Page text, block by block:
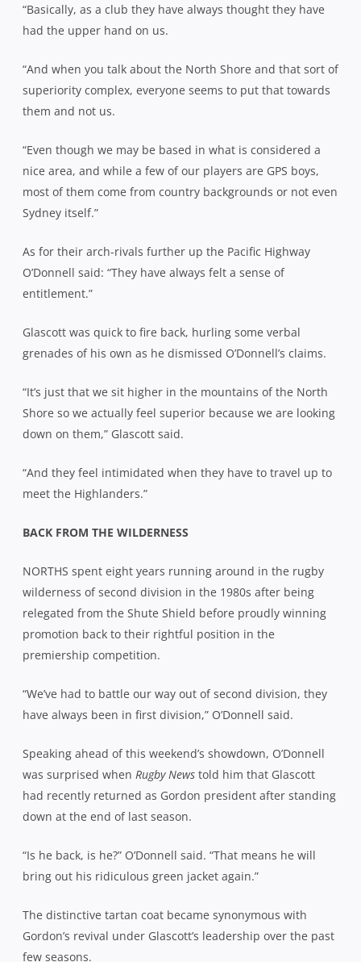
“Basically, as a club they have always thought they have
had the upper hand on us.
“And when you talk about the North Shore and that sort of
superiority complex, everyone seems to put that towards
them and not us.
“Even though we may be based in what is considered a
nice area, and while a few of our players are GPS boys,
most of them come from country backgrounds or not even
Sydney itself.”
As for their arch-rivals further up the Pacific Highway
O’Donnell said: “They have always felt a sense of
entitlement.”
Glascott was quick to fire back, hurling some verbal
grenades of his own as he dismissed O’Donnell’s claims.
“It’s just that we sit higher in the mountains of the North
Shore so we actually feel superior because we are looking
down on them,” Glascott said.
“And they feel intimidated when they have to travel up to
meet the Highlanders.”
BACK FROM THE WILDERNESS
NORTHS spent eight years running around in the rugby
wilderness of second division in the 1980s after being
relegated from the Shute Shield before proudly winning
promotion back to their rightful position in the
premiership competition.
“We’ve had to battle our way out of second division, they
have always been in first division,” O’Donnell said.
Speaking ahead of this weekend’s showdown, O’Donnell
was surprised when Rugby News told him that Glascott
had recently returned as Gordon president after standing
down at the end of last season.
“Is he back, is he?” O’Donnell said. “That means he will
bring out his ridiculous green jacket again.”
The distinctive tartan coat became synonymous with
Gordon’s revival under Glascott’s leadership over the past
few seasons.